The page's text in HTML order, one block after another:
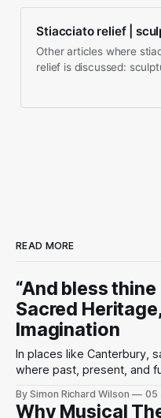
Stiacciato relief |
Other articles where
relief is discussed:
READ MORE
“And bless
Sacred
Imagination
In places like Canterbury,
where past, present, and
human imagination.
By Simon Richard Wilson 05
Why Musical